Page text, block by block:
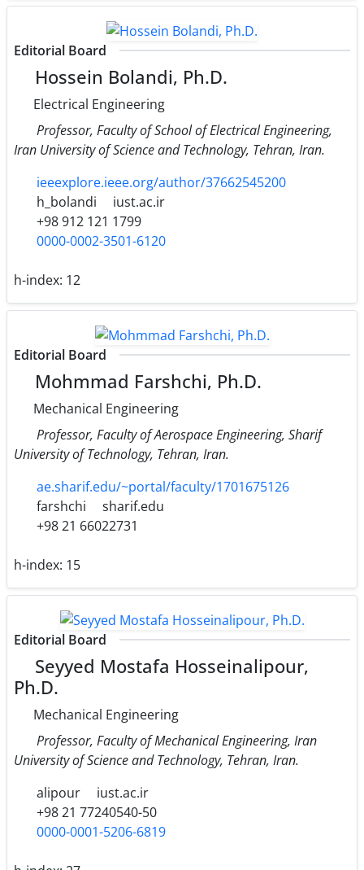
Editorial Board
Hossein Bolandi, Ph.D.
Electrical Engineering
Professor, Faculty of School of Electrical Engineering,
Iran University of Science and Technology, Tehran, Iran.
ieeexplore.ieee.org/author/37662545200
h_bolandi
iust.ac.ir
+98 912 121 1799
0000-0002-3501-6120
h-index: 12
Editorial Board
Mohmmad Farshchi, Ph.D.
Mechanical Engineering
Professor, Faculty of Aerospace Engineering, Sharif
University of Technology, Tehran, Iran.
ae.sharif.edu/~portal/faculty/1701675126
farshchi
sharif.edu
+98 21 66022731
h-index: 15
Editorial Board
Seyyed Mostafa Hosseinalipour,
Ph.D.
Mechanical Engineering
Professor, Faculty of Mechanical Engineering, Iran
University of Science and Technology, Tehran, Iran.
alipour
iust.ac.ir
+98 21 77240540-50
0000-0001-5206-6819